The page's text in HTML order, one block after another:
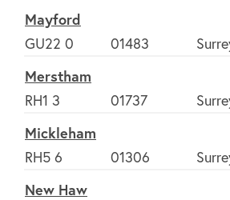
Mayford
GU22 0
01483
Merstham
RH1 3
01737
Mickleham
RH5 6
01306
New Haw